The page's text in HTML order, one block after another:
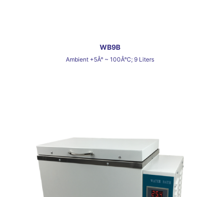
WB9B
Ambient +5Â° ~ 100Â°C; 9 Liters